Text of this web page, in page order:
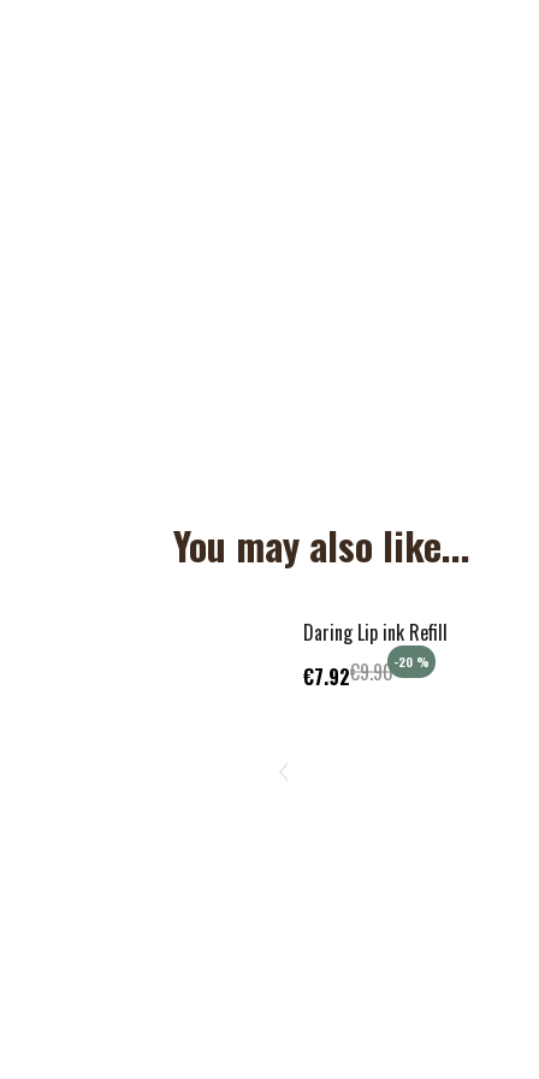
You may also like...
Daring Lip ink Refill
€7.92€9.90-20 %